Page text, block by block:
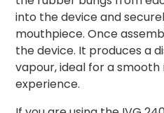
into the device and
mouthpiece. Once
the device. It produces a
vapour, ideal for a
experience.